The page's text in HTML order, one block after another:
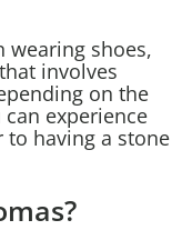
wearing shoes,
involves
on the
experience
having a stone